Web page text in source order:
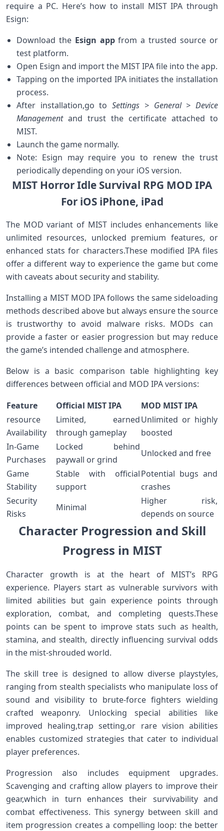
require a ⁢PC. Here’s how to install MIST⁣ IPA through
Esign:
Download ‍the‌ Esign appfrom a trusted source or
⁤test​ platform.
Open Esign and import the MIST ​IPA file into the app.
Tapping on ⁤the imported IPA⁤ initiates ⁣the installation
process.
After installation,go ​to⁢Settings > General > ⁣Device
Managementand trust the certificate attached to
MIST.
Launch the game normally.
Note: Esign⁤ may require you to‌ renew the trust
periodically depending on your iOS version.
MIST Horror Idle Survival RPG MOD‍ IPA⁣
For iOS iPhone, iPad
The MOD variant of MIST includes ‌enhancements like
unlimited resources, unlocked premium features, or
⁤enhanced stats⁢ for characters.These modified IPA files
offer a different way to experience the game but come
with caveats⁤ about⁢ security and stability.
Installing ⁢a MIST MOD IPA⁣ follows the same sideloading
methods described above but always ensure the source
is trustworthy to avoid ​malware risks. MODs can ​
provide a faster or easier progression but may‌ reduce​
the ‍game’s ​intended challenge and atmosphere.
Below is a basic comparison table highlighting ​key
differences between official and MOD IPA versions:
Feature
Official​ MIST IPA
MOD MIST IPA
resource
Availability
Limited, earned
through gameplay
Unlimited‌ or highly
boosted
In-Game
Purchases
Locked ‌behind
paywall or grind
Unlocked ⁢and‌ free
Game
Stability
Stable with official​
support
Potential bugs and
⁣crashes
Security
Risks
Minimal
Higher‍ risk,
depends on source
Character​ Progression and Skill
Progress in MIST
Character growth ⁣is at the heart of MIST’s⁣ RPG
‌experience. Players start​ as vulnerable⁣ survivors with
limited abilities ⁤but gain experience points through
‍exploration, combat, and completing quests.These
points can be spent to improve stats such as health,
stamina, and stealth, directly ​influencing survival odds
‌in the mist-shrouded‌ world.
The skill tree⁤ is designed to allow diverse playstyles,
ranging from stealth specialists who manipulate loss ‌of
sound ​and visibility ​to⁣ brute-force fighters wielding
crafted weaponry. Unlocking ⁣special abilities like
improved healing,trap setting,or rare vision abilities
‍enables customized strategies that cater to individual
player preferences.
Progression also includes equipment upgrades.
Scavenging and crafting allow players to improve their⁢
gear,which in turn enhances their survivability and
combat effectiveness.​ This synergy ​between skill and⁤
item progression‍ creates a⁣ compelling loop: the better